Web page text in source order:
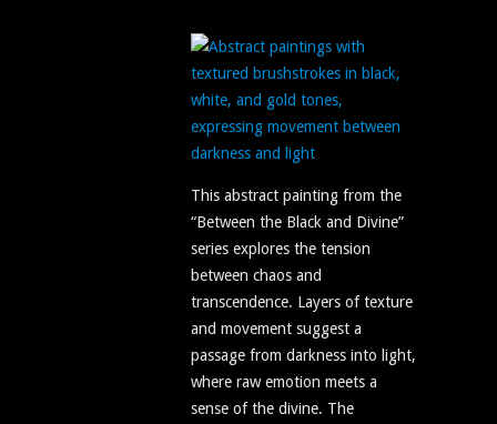
This abstract painting from the
“Between the Black and Divine”
series explores the tension
between chaos and
transcendence. Layers of texture
and movement suggest a
passage from darkness into light,
where raw emotion meets a
sense of the divine. The